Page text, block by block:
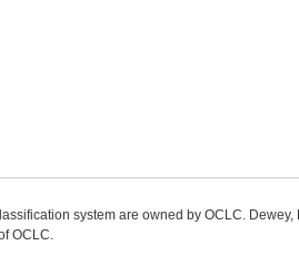
system are owned by OCLC.
OCLC.